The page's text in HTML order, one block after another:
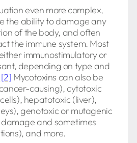
even more complex,
the ability to damage any
of the body, and often
the immune system. Most
immunostimulatory or
depending on type and
[2] Mycotoxins can also be
causing), cytotoxic
hepatotoxic (liver),
genotoxic or mutagenic
damage and sometimes
and more.